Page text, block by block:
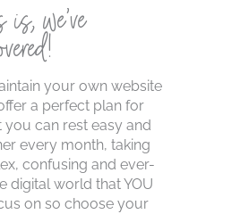
is, we’ve
your own website
a perfect plan for
can rest easy and
every month, taking
confusing and ever-
digital world that YOU
on so choose your